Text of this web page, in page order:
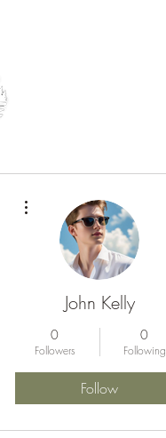
John Kelly
0
Followers
0
Following
Follow